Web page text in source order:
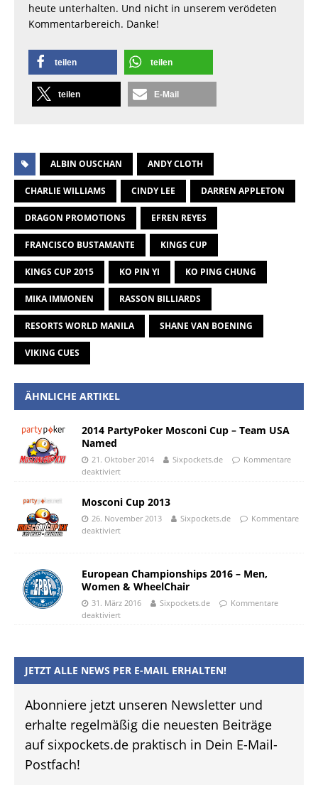
heute unterhalten. Und nicht in unserem verödeten
Kommentarbereich. Danke!
teilen teilen
teilen E-Mail
ALBIN OUSCHAN ANDY CLOTH
CHARLIE WILLIAMS CINDY LEE DARREN APPLETON
DRAGON PROMOTIONS EFREN REYES
FRANCISCO BUSTAMANTE KINGS CUP
KINGS CUP 2015 KO PIN YI KO PING CHUNG
MIKA IMMONEN RASSON BILLIARDS
RESORTS WORLD MANILA SHANE VAN BOENING
VIKING CUES
ÄHNLICHE ARTIKEL
2014 PartyPoker Mosconi Cup – Team USA
Named
21. Oktober 2014 Sixpockets.de
Kommentare
deaktiviert
Mosconi Cup 2013
26. November 2013 Sixpockets.de
Kommentare
deaktiviert
European Championships 2016 – Men,
Women & WheelChair
31. März 2016 Sixpockets.de
Kommentare
deaktiviert
JETZT ALLE NEWS PER E-MAIL ERHALTEN!
Abonniere jetzt unseren Newsletter und
erhalte regelmäßig die neuesten Beiträge
auf sixpockets.de praktisch in Dein E-Mail-
Postfach!